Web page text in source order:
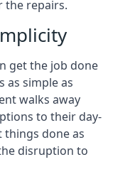
the repairs.
get the job done
as simple as
walks away
to their day-
things done as
disruption to